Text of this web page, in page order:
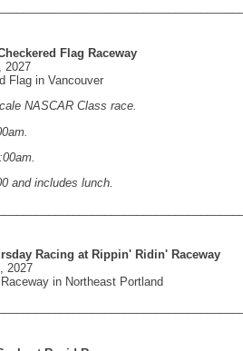
Flag Raceway
2027
Flag in Vancouver
NASCAR Class race.
and includes lunch.
Racing at Rippin' Ridin' Raceway
2027
in Northeast Portland